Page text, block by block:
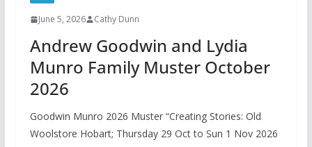
June 5, 2026 Cathy Dunn
Andrew Goodwin and Lydia
Munro Family Muster October
2026
Goodwin Munro 2026 Muster “Creating Stories: Old
Woolstore Hobart; Thursday 29 Oct to Sun 1 Nov 2026